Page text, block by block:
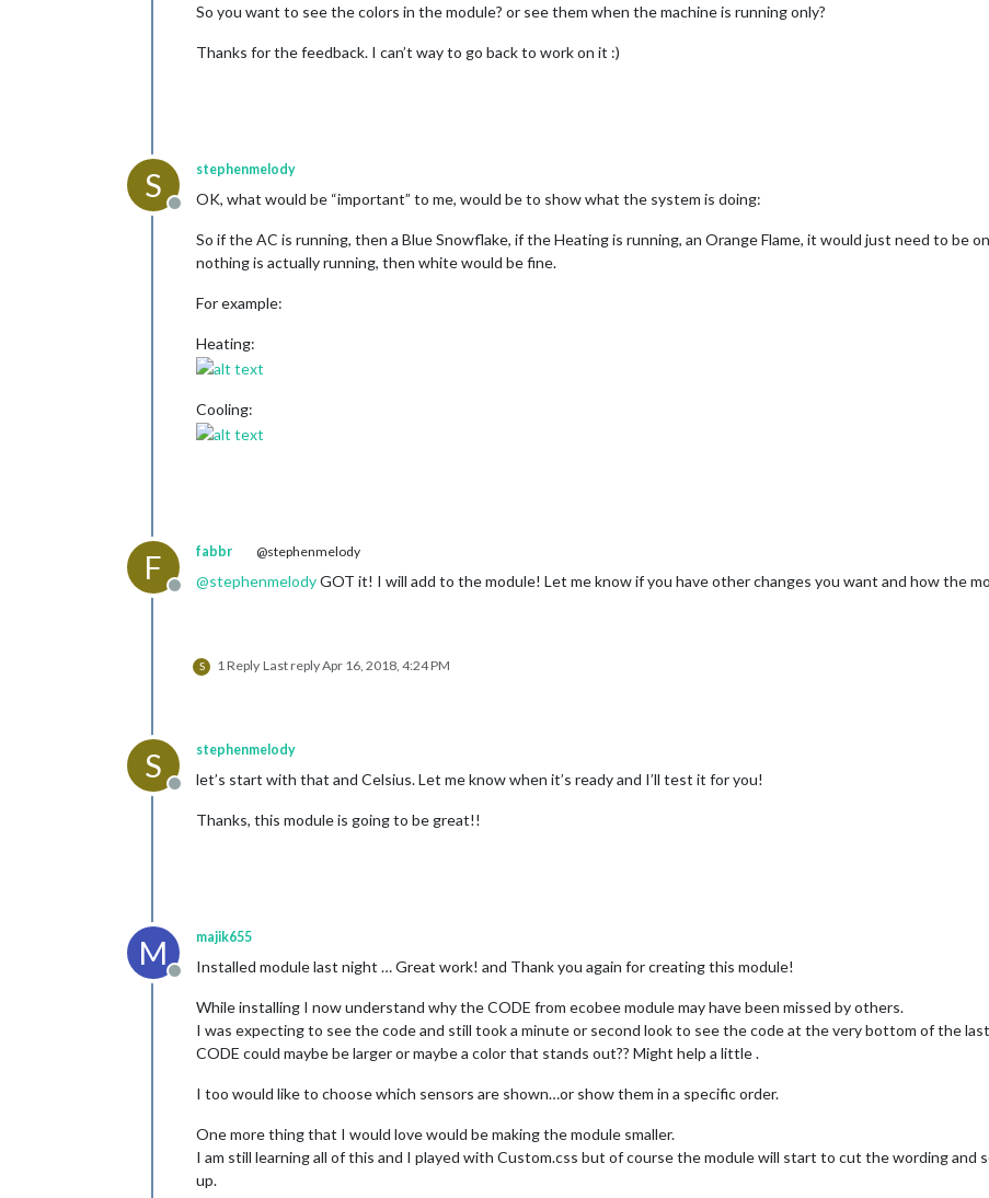
So you want to see the colors in the module? or see them when the machine is running only?
Thanks for the feedback. I can’t way to go back to work on it :)
S
Offline
stephenmelody
OK, what would be “important” to me, would be to show what the system is doing:
So if the AC is running, then a Blue Snowflake, if the Heating is running, an Orange Flame, it would just need to be
nothing is actually running, then white would be fine.
For example:
Heating:
Cooling:
F
Offline
fabbr @stephenmelody
@stephenmelodyGOT it! I will add to the module! Let me know if you have other changes you want and how the
S 1 Reply Last replyApr 16, 2018, 4:24 PM
S
Offline
stephenmelody
let’s start with that and Celsius. Let me know when it’s ready and I’ll test it for you!
Thanks, this module is going to be great!!
M
Offline
majik655
Installed module last night … Great work! and Thank you again for creating this module!
While installing I now understand why the CODE from ecobee module may have been missed by others.
I was expecting to see the code and still took a minute or second look to see the code at the very bottom of the
CODE could maybe be larger or maybe a color that stands out?? Might help a little .
I too would like to choose which sensors are shown…or show them in a specific order.
One more thing that I would love would be making the module smaller.
I am still learning all of this and I played with Custom.css but of course the module will start to cut the wording and
up.